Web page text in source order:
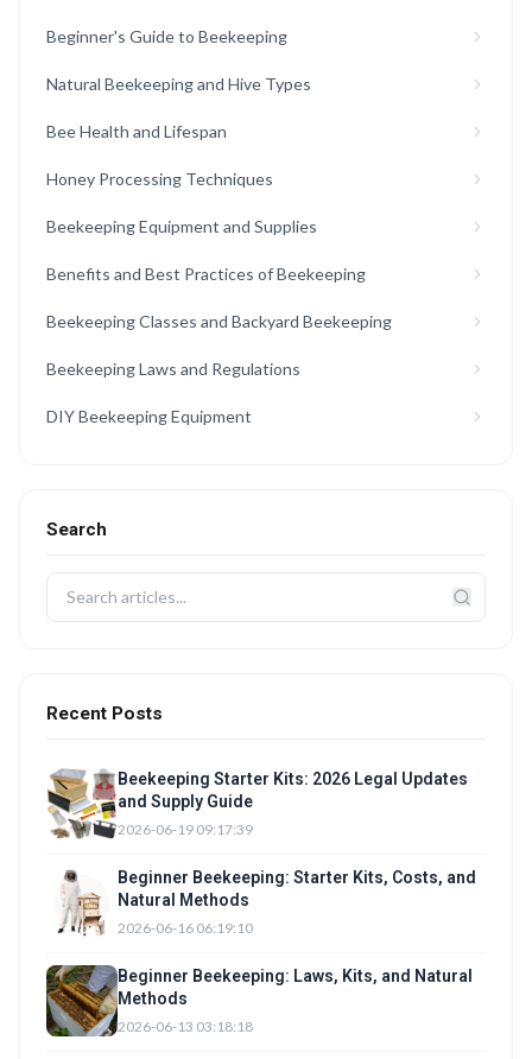
Beginner's Guide to Beekeeping
Natural Beekeeping and Hive Types
Bee Health and Lifespan
Honey Processing Techniques
Beekeeping Equipment and Supplies
Benefits and Best Practices of Beekeeping
Beekeeping Classes and Backyard Beekeeping
Beekeeping Laws and Regulations
DIY Beekeeping Equipment
Search
Recent Posts
Beekeeping Starter Kits: 2026 Legal Updates
and Supply Guide
2026-06-19 09:17:39
Beginner Beekeeping: Starter Kits, Costs, and
Natural Methods
2026-06-16 06:19:10
Beginner Beekeeping: Laws, Kits, and Natural
Methods
2026-06-13 03:18:18